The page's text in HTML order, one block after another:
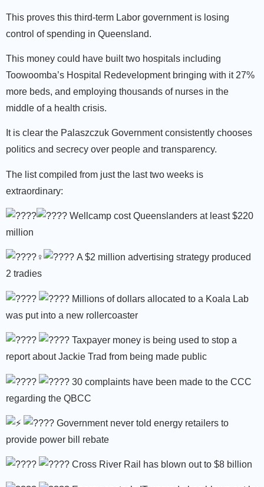
This proves this third-term Labor government is losing
control of spending in Queensland.
This money could have built two hospitals including
Toowoomba’s Hospital Redevelopment bringing with it 27%
more beds, and employing thousands of nurses in the
middle of a health crisis.
It is clear the Palaszczuk Government consistently chooses
politics and secrecy over people and transparency.
The list compiled from just the last two weeks is
extraordinary:
Wellcamp cost Queenslanders at least $220
million
A $2 million advertising strategy produced
2 tradies
Millions of dollars allocated to a Koala Lab
was put into a new rollercoaster
Taxpayer money is being used to stop a
report about Jackie Trad from being made public
30 complaints have been made to the CCC
regarding the QBCC
Government never told energy retailers to
provide power bill rebate
Cross River Rail has blown out to $8 billion